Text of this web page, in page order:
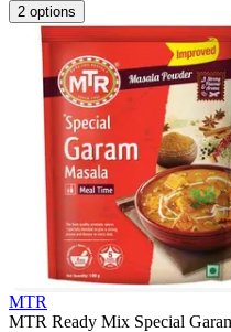
2 options
MTR
MTR Ready Mix Special